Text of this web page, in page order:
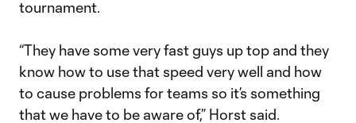
tournament.
“They have some very fast guys up top and they
know how to use that speed very well and how
to cause problems for teams so it’s something
that we have to be aware of,” Horst said.